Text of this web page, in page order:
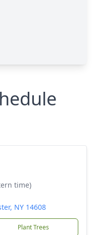
time)
NY 14608
Plant Trees